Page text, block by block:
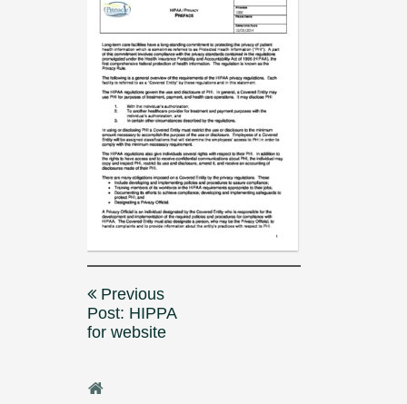
Post
navigation
Previous
Post: HIPPA
for website